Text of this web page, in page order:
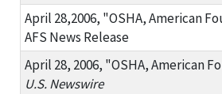
April 28,2006, "OSHA, American
AFS News Release
April 28, 2006, "OSHA, American
U.S. Newswire